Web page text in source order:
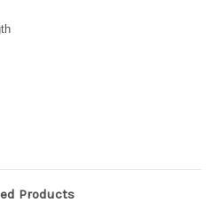
Products